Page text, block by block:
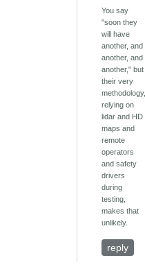
You say
"soon they
will have
another, and
another, and
another," but
their very
relying on
lidar and HD
maps and
remote
operators
and safety
drivers
during
testing,
makes that
unlikely.
reply